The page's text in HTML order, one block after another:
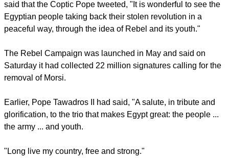
Pope Tawadros II was present with other Egyptian leaders as
Gen. Abdel announced on Wednesday that the military was
stepping in to end the unrest.
On Tuesday, the Egyptian official news agency Al-Ahram
said that the Coptic Pope tweeted, "It is wonderful to see the
Egyptian people taking back their stolen revolution in a
report this ad
Saturday it had collected 22 million signatures calling for the